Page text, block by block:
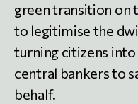
green transition on
to legitimise the
turning citizens
central bankers to
behalf.